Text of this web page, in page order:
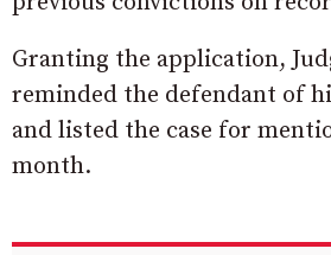
Granting the application,
reminded the defendant of
and listed the case for
month.